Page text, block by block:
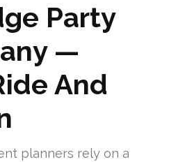
Party
—
And
planners rely on a